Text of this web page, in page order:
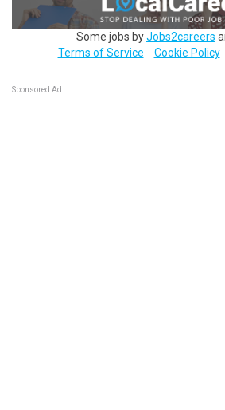
Some jobs byJobs2careers
Terms of Service
Cookie Policy
Sponsored Ad